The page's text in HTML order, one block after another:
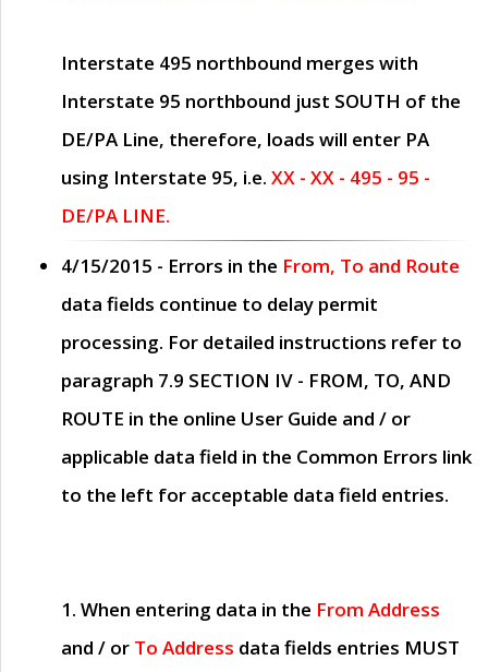
Interstate 495 northbound merges with
Interstate 95 northbound just SOUTH of the
DE/PA Line, therefore, loads will enter PA
using Interstate 95, i.e. XX - XX - 495 - 95 -
DE/PA LINE.
4/15/2015 - Errors in the From, To and Route
data fields continue to delay permit
processing. For detailed instructions refer to
paragraph 7.9 SECTION IV - FROM, TO, AND
ROUTE in the online User Guide and / or
applicable data field in the Common Errors link
to the left for acceptable data field entries.
1. When entering data in the From Address
and / or To Address data fields entries MUST